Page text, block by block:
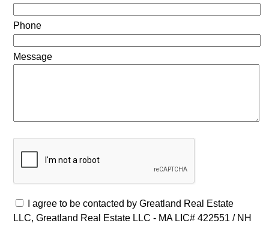
Phone
Message
I agree to be contacted by Greatland Real Estate
LLC, Greatland Real Estate LLC - MA LIC# 4​2​2​5​5​1 / NH